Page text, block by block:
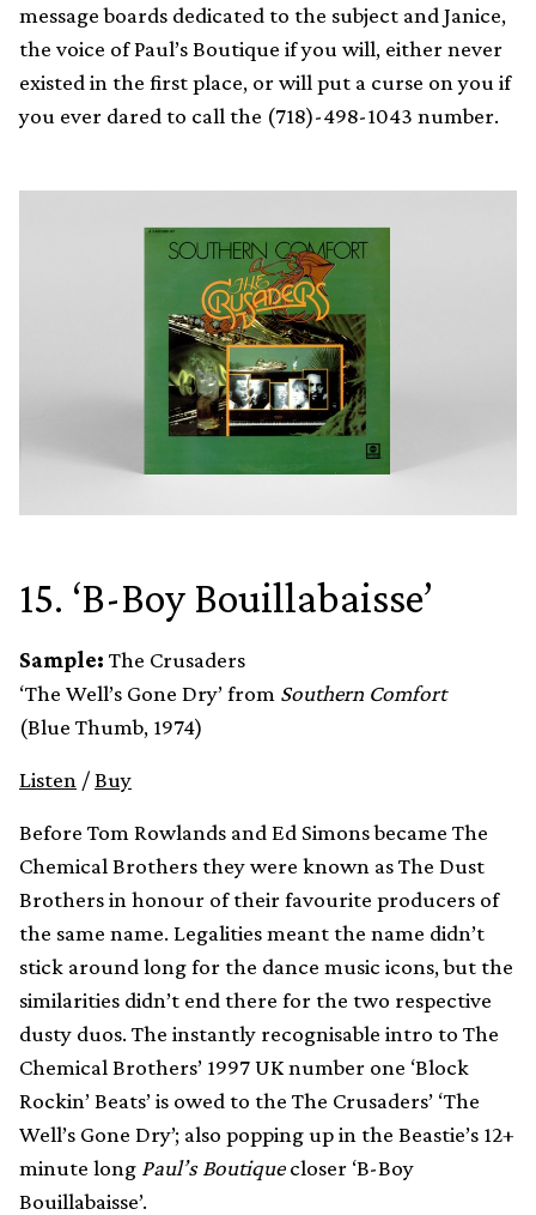
message boards dedicated to the subject and Janice,
the voice of Paul’s Boutique if you will, either never
existed in the first place, or will put a curse on you if
you ever dared to call the (718)-498-1043 number.
15. ‘B-Boy Bouillabaisse’
Sample: The Crusaders
‘The Well’s Gone Dry’ from Southern Comfort
(Blue Thumb, 1974)
Listen /Buy
Before Tom Rowlands and Ed Simons became The
Chemical Brothers they were known as The Dust
Brothers in honour of their favourite producers of
the same name. Legalities meant the name didn’t
stick around long for the dance music icons, but the
similarities didn’t end there for the two respective
dusty duos. The instantly recognisable intro to The
Chemical Brothers’ 1997 UK number one ‘Block
Rockin’ Beats’ is owed to the The Crusaders’ ‘The
Well’s Gone Dry’; also popping up in the Beastie’s 12+
minute long Paul’s Boutiquecloser ‘B-Boy
Bouillabaisse’.